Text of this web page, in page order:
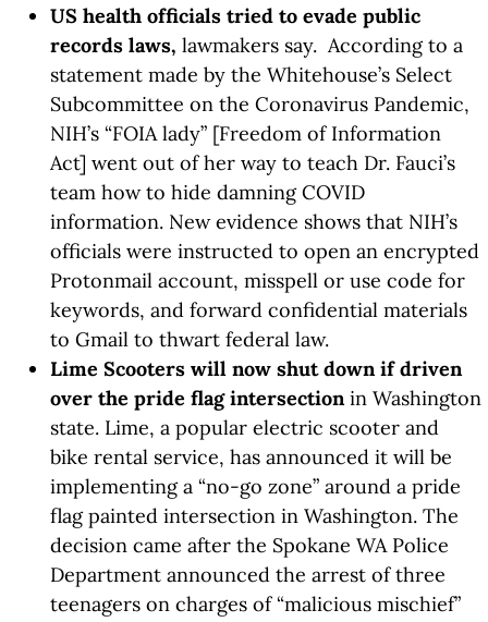
US health officials tried to evade public
records laws, lawmakers say. According to a
statement made by the Whitehouse’s Select
Subcommittee on the Coronavirus Pandemic,
NIH’s “FOIA lady” [Freedom of Information
Act] went out of her way to teach Dr. Fauci’s
team how to hide damning COVID
information. New evidence shows that NIH’s
officials were instructed to open an encrypted
Protonmail account, misspell or use code for
keywords, and forward confidential materials
to Gmail to thwart federal law.
Lime Scooters will now shut down if driven
over the pride flag intersectionin Washington
state. Lime, a popular electric scooter and
bike rental service, has announced it will be
implementing a “no-go zone” around a pride
flag painted intersection in Washington. The
decision came after the Spokane WA Police
Department announced the arrest of three
teenagers on charges of “malicious mischief”